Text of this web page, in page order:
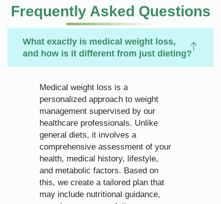
Frequently Asked Questions
What exactly is medical weight loss,
and how is it different from just dieting?
Medical weight loss is a
personalized approach to weight
management supervised by our
healthcare professionals. Unlike
general diets, it involves a
comprehensive assessment of your
health, medical history, lifestyle,
and metabolic factors. Based on
this, we create a tailored plan that
may include nutritional guidance,